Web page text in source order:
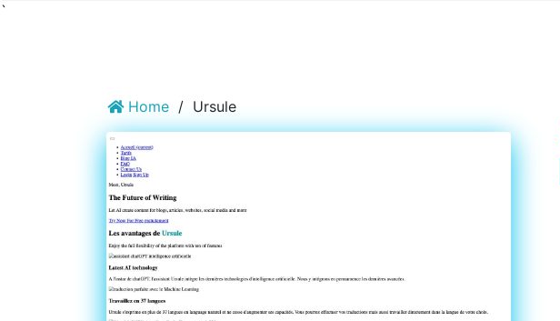
`
Home / Ursule